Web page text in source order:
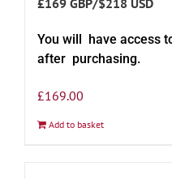
You will have access
after purchasing.
£169.00
Add to basket